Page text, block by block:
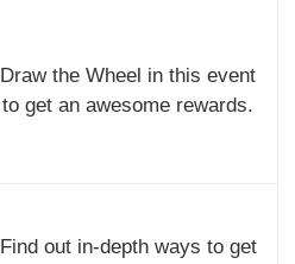
Draw the Wheel in this event
to get an awesome rewards.
Find out in-depth ways to get